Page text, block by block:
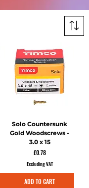
Solo Countersunk
Gold Woodscrews -
3.0 x 15
Price
£0.78
Excluding VAT
ADD TO CART